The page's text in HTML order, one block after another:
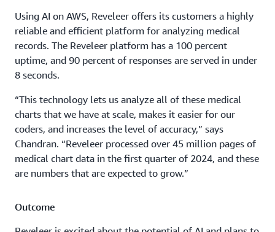
Using AI on AWS, Reveleer offers its customers a highly
reliable and efficient platform for analyzing medical
records. The Reveleer platform has a 100 percent
uptime, and 90 percent of responses are served in under
8 seconds.
“This technology lets us analyze all of these medical
charts that we have at scale, makes it easier for our
coders, and increases the level of accuracy,” says
Chandran. “Reveleer processed over 45 million pages of
medical chart data in the first quarter of 2024, and these
are numbers that are expected to grow.”
Outcome